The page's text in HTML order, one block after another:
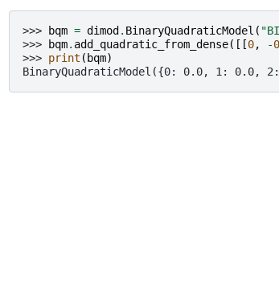
>>> bqm = dimod. BinaryQuadraticModel (
>>> bqm. add_quadratic_from_dense([[0, -
>>> print (bqm)
BinaryQuadraticModel({0: 0.0, 1: